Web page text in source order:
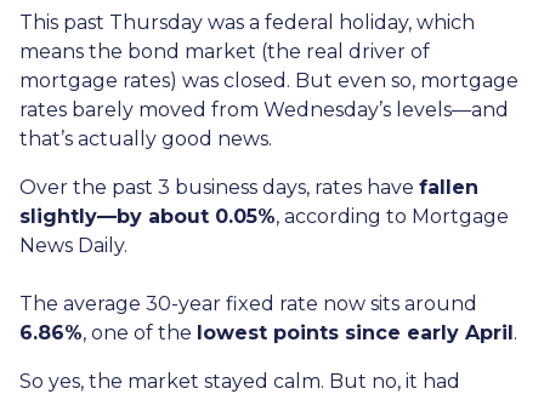
This past Thursday was a federal holiday, which
means the bond market (the real driver of
mortgage rates) was closed. But even so, mortgage
rates barely moved from Wednesday’s levels—and
that’s actually good news.
Over the past 3 business days, rates have fallen
slightly—by about 0.05%, according to Mortgage
News Daily.
The average 30-year fixed rate now sits around
6.86%, one of the lowest points since early April.
So yes, the market stayed calm. But no, it had